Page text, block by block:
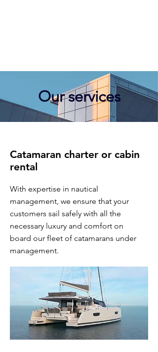
Our services
Catamaran charter or cabin
rental
With expertise in nautical
management, we ensure that your
customers sail safely with all the
necessary luxury and comfort on
board our fleet of catamarans under
management.